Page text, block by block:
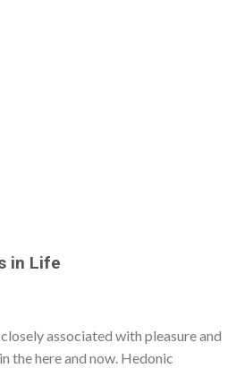
in Life
associated with pleasure and
the here and now. Hedonic